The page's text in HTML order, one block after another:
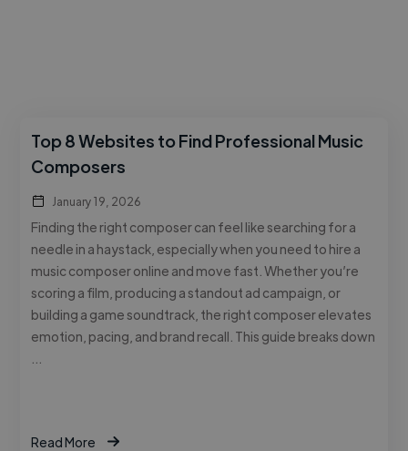
Top 8 Websites to Find Professional Music
Composers
January 19, 2026
Finding the right composer can feel like searching for a
needle in a haystack, especially when you need to hire a
music composer online and move fast. Whether you’re
scoring a film, producing a standout ad campaign, or
building a game soundtrack, the right composer elevates
emotion, pacing, and brand recall. This guide breaks down
Read More